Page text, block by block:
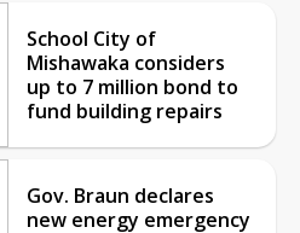
School City of
Mishawaka considers
up to 7 million bond to
fund building repairs
Gov. Braun declares
new energy emergency